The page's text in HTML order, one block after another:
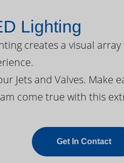
Lighting
creates a visual
Jets and Valves. Make
come true with this
Get In Contact